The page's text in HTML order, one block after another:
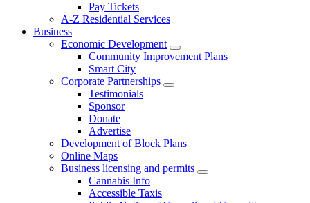
Pay Tickets
A-Z Residential Services
Business
Economic Development
Community Improvement Plans
Smart City
Corporate Partnerships
Testimonials
Sponsor
Donate
Advertise
Development of Block Plans
Online Maps
Business licensing and permits
Cannabis Info
Accessible Taxis